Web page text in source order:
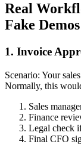
Real
Fake Demos
1. Invoice
Scenario: Your
Normally, this
Sales
Finance
Legal check
Final CFO